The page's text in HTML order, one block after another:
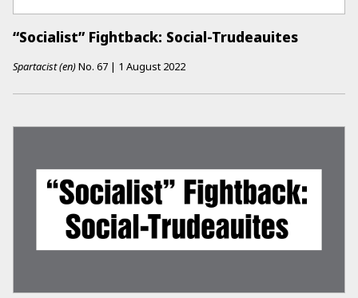
“Socialist” Fightback: Social-Trudeauites
Spartacist (en)No. 67 | 1 August 2022